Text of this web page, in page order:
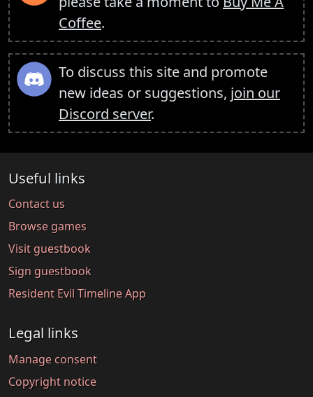
Coffee.
To discuss this site and promote
new ideas or suggestions, join our
Discord server.
Useful links
Contact us
Browse games
Visit guestbook
Sign guestbook
Resident Evil Timeline App
Legal links
Manage consent
Copyright notice